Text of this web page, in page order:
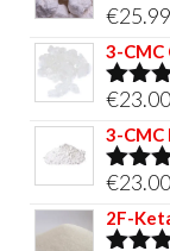
Rated
out of
€25.99
3-CMC
Rated
out of
€23.00
3-CMC
Rated
out of
€23.00
2F-